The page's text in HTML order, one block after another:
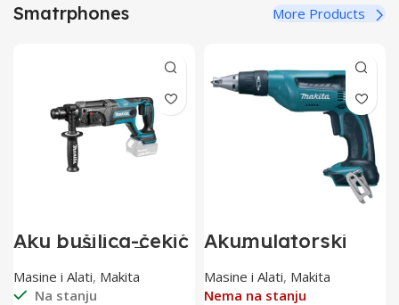
Smatrphones More Products
Aku bušilica-čekić
18V DHR241Z
Masine i Alati, Makita
Na stanju
Akumulatorski
odvijač 18V
DFS451Z
Masine i Alati, Makita
Nema na stanju